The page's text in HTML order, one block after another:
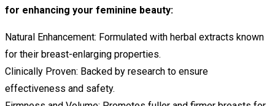
for enhancing your feminine beauty:
Natural Enhancement: Formulated with herbal extracts known
for their breast-enlarging properties.
Clinically Proven: Backed by research to ensure
effectiveness and safety.